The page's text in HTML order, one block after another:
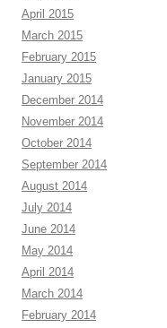
April 2015
March 2015
February 2015
January 2015
December 2014
November 2014
October 2014
September 2014
August 2014
July 2014
June 2014
May 2014
April 2014
March 2014
February 2014